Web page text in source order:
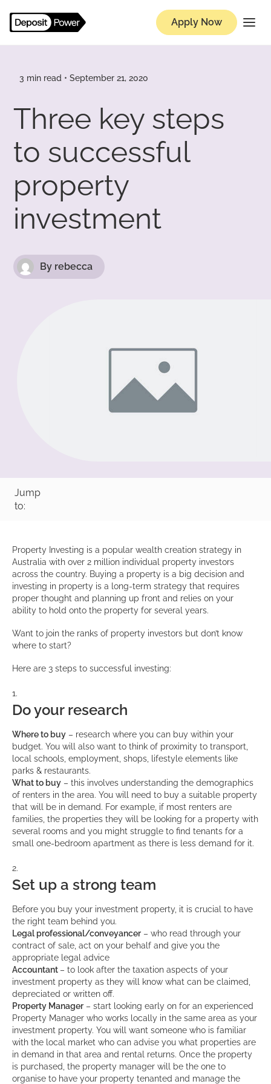
Apply Now
3 min read • September 21, 2020
Three key steps
to successful
property
investment
By rebecca
Jump
to:
Property Investing is a popular wealth creation strategy in
Australia with over 2 million individual property investors
across the country. Buying a property is a big decision and
investing in property is a long-term strategy that requires
proper thought and planning up front and relies on your
ability to hold onto the property for several years.
Want to join the ranks of property investors but don’t know
where to start?
Here are 3 steps to successful investing:
Do your research
Where to buy – research where you can buy within your
budget. You will also want to think of proximity to transport,
local schools, employment, shops, lifestyle elements like
parks & restaurants.
What to buy – this involves understanding the demographics
of renters in the area. You will need to buy a suitable property
that will be in demand. For example, if most renters are
families, the properties they will be looking for a property with
several rooms and you might struggle to find tenants for a
small one-bedroom apartment as there is less demand for it.
Set up a strong team
Before you buy your investment property, it is crucial to have
the right team behind you.
Legal professional/conveyancer – who read through your
contract of sale, act on your behalf and give you the
appropriate legal advice
Accountant – to look after the taxation aspects of your
investment property as they will know what can be claimed,
depreciated or written off.
Property Manager – start looking early on for an experienced
Property Manager who works locally in the same area as your
investment property. You will want someone who is familiar
with the local market who can advise you what properties are
in demand in that area and rental returns. Once the property
is purchased, the property manager will be the one to
organise to have your property tenanted and manage the